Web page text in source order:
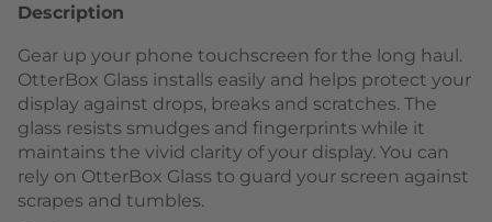
Description
Gear up your phone touchscreen for the long haul.
OtterBox Glass installs easily and helps protect your
display against drops, breaks and scratches. The
glass resists smudges and fingerprints while it
maintains the vivid clarity of your display. You can
rely on OtterBox Glass to guard your screen against
scrapes and tumbles.